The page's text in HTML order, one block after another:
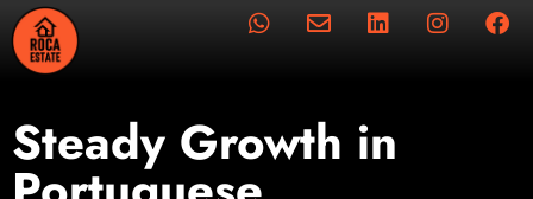
Steady Growth in